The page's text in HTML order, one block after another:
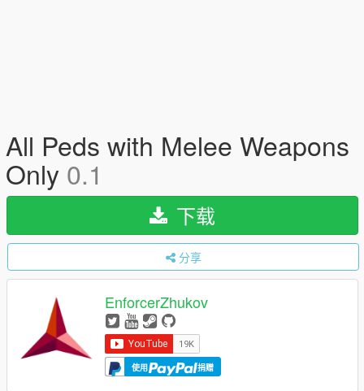
All Peds with Melee Weapons
Only 0.1
下载
分享
EnforcerZhukov
使用 捐赠